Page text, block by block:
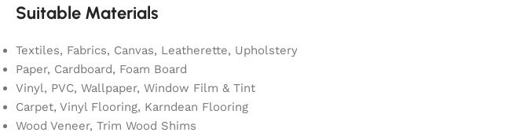
Suitable Materials
Textiles, Fabrics, Canvas, Leatherette, Upholstery
Paper, Cardboard, Foam Board
Vinyl, PVC, Wallpaper, Window Film & Tint
Carpet, Vinyl Flooring, Karndean Flooring
Wood Veneer, Trim Wood Shims